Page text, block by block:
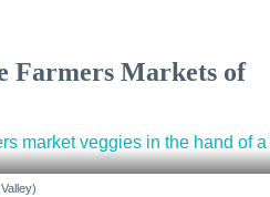
Farmers Markets of